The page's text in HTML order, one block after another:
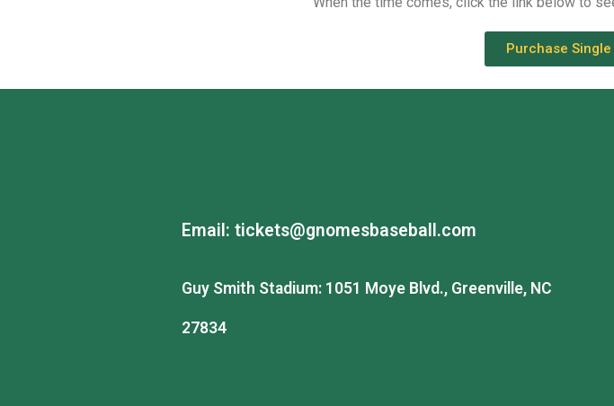
Purchase
Email: tickets@gnomesbaseball.com
Guy Smith Stadium: 1051 Moye Blvd., Greenville, NC
27834